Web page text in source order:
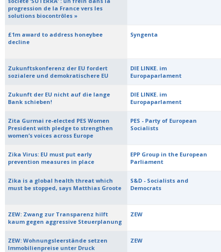
progression de la France vers les
solutions biocontrôles »
£1m award to address honeybee
decline
Syngenta
Zukunftskonferenz der EU fordert
sozialere und demokratischere EU
DIE LINKE. im
Europaparlament
Zukunft der EU nicht auf die lange
Bank schieben!
DIE LINKE. im
Europaparlament
Zita Gurmai re-elected PES Women
President with pledge to strengthen
women’s voices across Europe
PES - Party of European
Socialists
Zika Virus: EU must put early
prevention measures in place
EPP Group in the European
Parliament
Zika is a global health threat which
must be stopped, says Matthias Groote
S&D - Socialists and
Democrats
ZEW: Zwang zur Transparenz hilft
kaum gegen aggressive Steuerplanung
ZEW
ZEW: Wohnungsleerstände setzen
Immobilienpreise unter Druck
ZEW